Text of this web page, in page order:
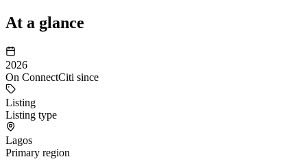
At a glance
2026
On ConnectCiti since
Listing
Listing type
Lagos
Primary region